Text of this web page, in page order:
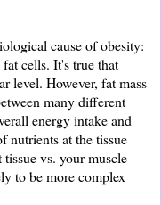
cause of obesity:
cells. It's true that
level. However, fat mass
many different
energy intake and
nutrients at the tissue
vs. your muscle
to be more complex